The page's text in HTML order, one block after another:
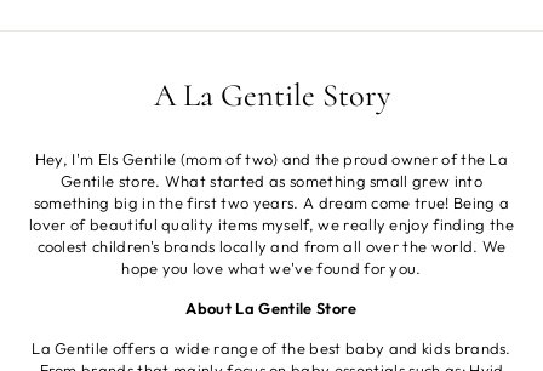
A La Gentile Story
Hey, I'm Els Gentile (mom of two) and the proud owner of the La
Gentile store. What started as something small grew into
something big in the first two years. A dream come true! Being a
lover of beautiful quality items myself, we really enjoy finding the
coolest children's brands locally and from all over the world. We
hope you love what we've found for you.
About La Gentile Store
La Gentile offers a wide range of the best baby and kids brands.